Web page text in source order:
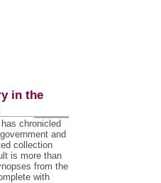
in the
chronicled
and
collection
is more than
from the
with